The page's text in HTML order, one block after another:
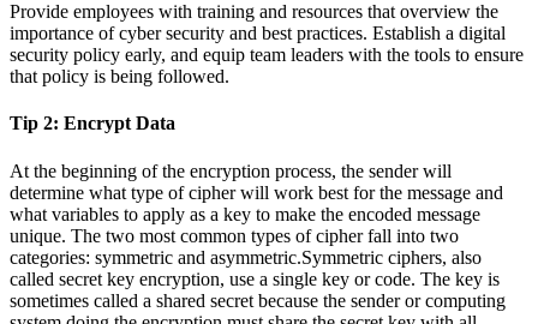
Provide employees with training and resources that overview the
importance of cyber security and best practices. Establish a digital
security policy early, and equip team leaders with the tools to ensure
that policy is being followed.
Tip 2: Encrypt Data
At the beginning of the encryption process, the sender will
determine what type of cipher will work best for the message and
what variables to apply as a key to make the encoded message
unique. The two most common types of cipher fall into two
categories: symmetric and asymmetric.Symmetric ciphers, also
called secret key encryption, use a single key or code. The key is
sometimes called a shared secret because the sender or computing